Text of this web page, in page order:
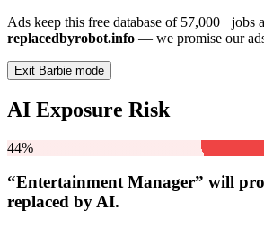
Ads keep this free database of 57,000+ jobs
replacedbyrobot.info — we promise our
Exit Barbie mode
AI Exposure Risk
44%
“Entertainment Manager” will
replaced by AI.